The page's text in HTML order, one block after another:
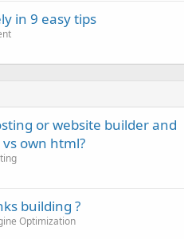
in 9 easy tips
or website builder and
own html?
building ?
Optimization